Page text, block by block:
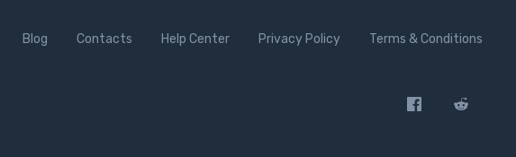
Blog Contacts Help Center Privacy Policy Terms & Conditions